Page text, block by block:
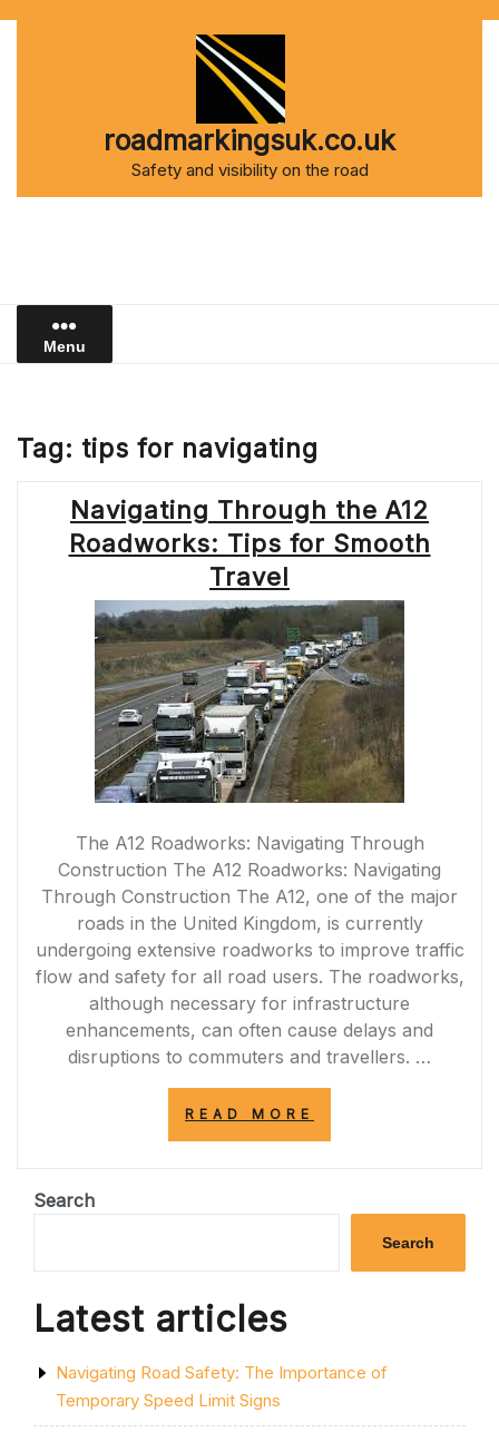
roadmarkingsuk.co.uk
Safety and visibility on the road
Menu
Tag: tips for navigating
Navigating Through the A12
Roadworks: Tips for Smooth
Travel
The A12 Roadworks: Navigating Through
Construction The A12 Roadworks: Navigating
Through Construction The A12, one of the major
roads in the United Kingdom, is currently
undergoing extensive roadworks to improve traffic
flow and safety for all road users. The roadworks,
although necessary for infrastructure
enhancements, can often cause delays and
disruptions to commuters and travellers. …
READ MORE
A12
TIPS
SMOOTH
TRAVEL”
Search
Search
Latest articles
Navigating Road Safety: The Importance of
Temporary Speed Limit Signs